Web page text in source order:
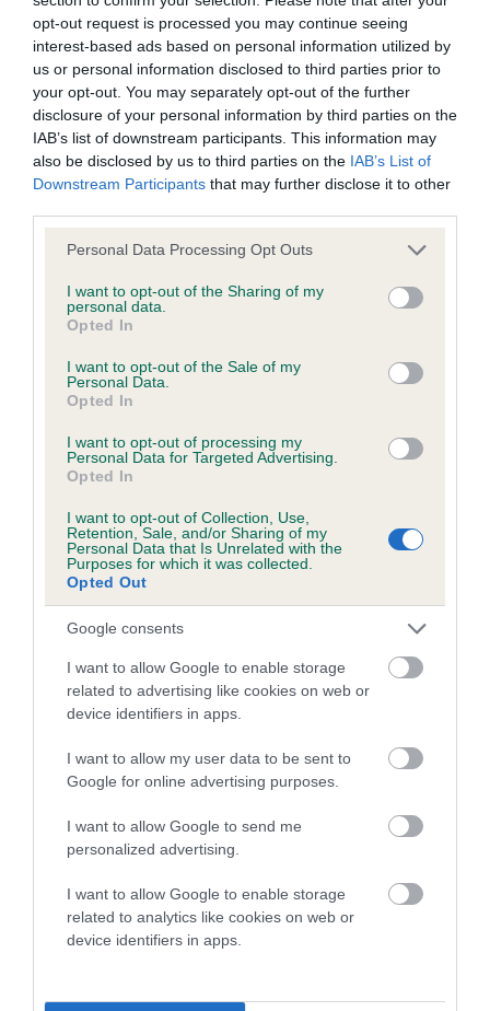
opt-out request is processed you may continue seeing
interest-based ads based on personal information utilized by
us or personal information disclosed to third parties prior to
your opt-out. You may separately opt-out of the further
disclosure of your personal information by third parties on the
IAB’s list of downstream participants. This information may
also be disclosed by us to third parties on the IAB’s List of
Downstream Participants that may further disclose it to other
Please note that this website/app uses one or more Google
not limited to your visit or usage behaviour. You may click to
grant or deny consent to Google and its third-party tags to
use your data for below specified purposes in below Google
consent section.
Personal Data Processing Opt Outs
I want to opt-out of the Sharing of my
personal data.
Opted In
I want to opt-out of the Sale of my
Personal Data.
Opted In
I want to opt-out of processing my
Personal Data for Targeted Advertising.
Opted In
I want to opt-out of Collection, Use,
Retention, Sale, and/or Sharing of my
Personal Data that Is Unrelated with the
Purposes for which it was collected.
Opted Out
Google consents
I want to allow Google to enable storage
related to advertising like cookies on web or
device identifiers in apps.
I want to allow my user data to be sent to
Google for online advertising purposes.
I want to allow Google to send me
personalized advertising.
I want to allow Google to enable storage
related to analytics like cookies on web or
device identifiers in apps.
BVA/KC Hip Dysplasia - No Record Held
Our records indicate this health result is not recorded on
our system to meet The Kennel Club Health Standard.
Please contact the owner to confirm if it has been
obtained.
BVA/KC/ISDS Eye Scheme - No Record Held
Our records indicate this health result is not recorded on
our system to meet The Kennel Club Health Standard.
obtained.
Inbreeding coefficient
Coefficient of Inbreeding (CoI)
ZEPHYR is 0.0%
6 generations available of which 3 are complete
Breed average CoI 4.7%
Breed Watch
Breed Watch category
Category 1
FULL DETAILS